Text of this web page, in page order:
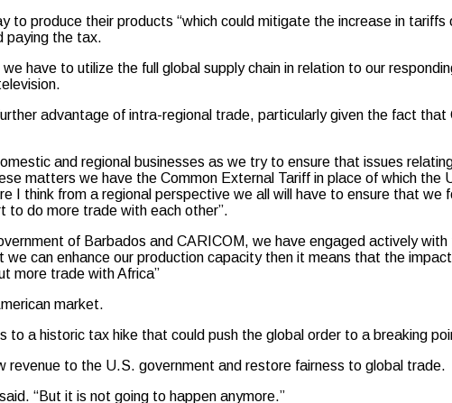
produce their products “which could mitigate the increase in
paying the tax.
have to utilize the full global supply chain in relation to our
advantage of intra-regional trade, particularly given the fact
and regional businesses as we try to ensure that issues
matters we have the Common External Tariff in place of which
I think from a regional perspective we all will have to ensure that we
to do more trade with each other”.
of Barbados and CARICOM, we have engaged actively
can enhance our production capacity then it means that the
more trade with Africa”
market.
a historic tax hike that could push the global order to a breaking
revenue to the U.S. government and restore fairness to global trade.
“But it is not going to happen anymore.”